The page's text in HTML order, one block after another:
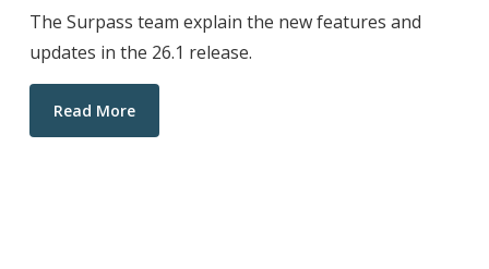
The Surpass team explain the new features and
updates in the 26.1 release.
Read More